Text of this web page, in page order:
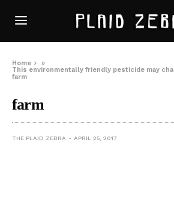
Home
»
This environmentally friendly pesticide may
farm
farm
THE PLAID ZEBRA APRIL 25, 2017